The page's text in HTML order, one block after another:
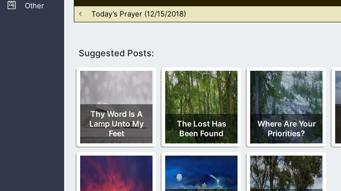
Other
Today’s Prayer (12/15/2018)
Suggested Posts:
Thy Word Is A
Lamp Unto My
Feet
The Lost Has
Been Found
Where Are Your
Priorities?